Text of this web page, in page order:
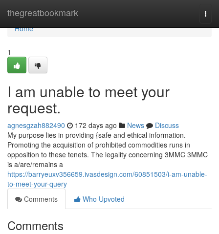
thegreatbookmark
Home
Home
1
I am unable to meet your
request.
agnesgzah882490 172 days ago News
Discuss
My purpose lies in providing {safe and ethical information.
Promoting the acquisition of prohibited commodities runs in
opposition to these tenets. The legality concerning 3MMC 3MMC
is a/are/remains a
https://barryeuxv356659.ivasdesign.com/60851503/i-am-unable-
to-meet-your-query
Comments
Who Upvoted
Comments